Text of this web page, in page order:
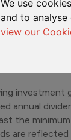
We use
and to
view our
With-Profits
of
investors.
annual
the
are